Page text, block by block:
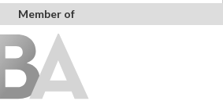
Member of